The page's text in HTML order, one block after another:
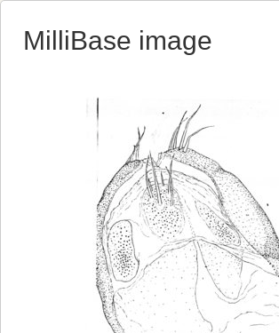
MilliBase image